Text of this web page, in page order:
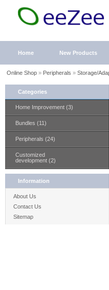
Home New Products
Online Shop» Peripherals » Storage/
Categories
Home Improvement (3)
Bundles (11)
Peripherals (24)
Customized
development (2)
Information
About Us
Contact Us
Sitemap